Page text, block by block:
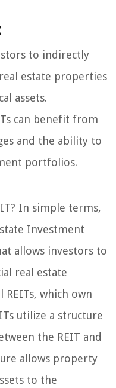
to indirectly
estate properties
assets.
can benefit from
and the ability to
portfolios.
In simple terms,
Investment
allows investors to
real estate
which own
utilize a structure
the REIT and
allows property
to the